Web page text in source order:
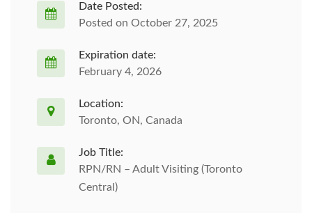
Date Posted:
Posted on October 27, 2025
Expiration date:
February 4, 2026
Location:
Toronto, ON, Canada
Job Title:
RPN/RN – Adult Visiting (Toronto
Central)